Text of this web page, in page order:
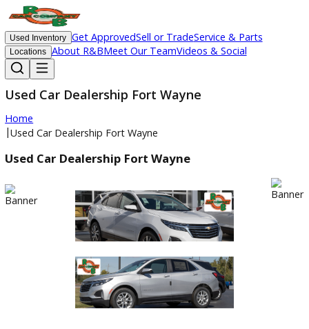
Used Inventory Get ApprovedSell or TradeService & Parts
Locations About R&BMeet Our TeamVideos & Social
Used Car Dealership Fort Wayne
Home